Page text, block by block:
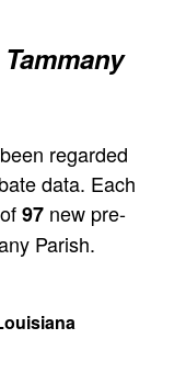
regarded
data. Each
97 new pre-
Parish.